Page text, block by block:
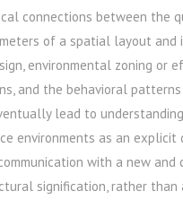
connections between the
of a spatial layout and
environmental zoning or
and the behavioral
lead to
environments as an explicit
with a new and
signification, rather than